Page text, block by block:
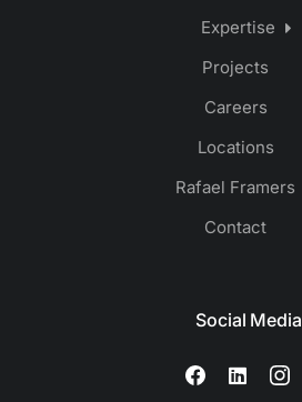
Expertise
Projects
Careers
Locations
Rafael Framers
Contact
Social Media